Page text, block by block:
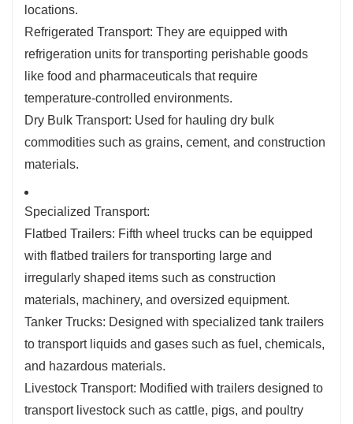
locations.
Refrigerated Transport: They are equipped with
refrigeration units for transporting perishable goods
like food and pharmaceuticals that require
temperature-controlled environments.
Dry Bulk Transport: Used for hauling dry bulk
commodities such as grains, cement, and construction
materials.
Specialized Transport:
Flatbed Trailers: Fifth wheel trucks can be equipped
with flatbed trailers for transporting large and
irregularly shaped items such as construction
materials, machinery, and oversized equipment.
Tanker Trucks: Designed with specialized tank trailers
to transport liquids and gases such as fuel, chemicals,
and hazardous materials.
Livestock Transport: Modified with trailers designed to
transport livestock such as cattle, pigs, and poultry